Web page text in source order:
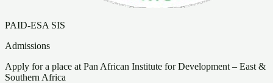
PAID-ESA SIS
Admissions
Apply for a place at Pan African Institute for Development – East &
Southern Africa